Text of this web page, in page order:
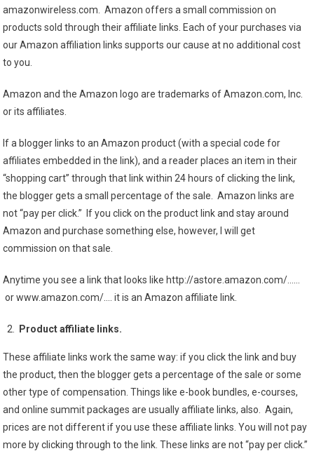
amazonwireless.com. Amazon offers a small commission on
products sold through their affiliate links. Each of your purchases via
our Amazon affiliation links supports our cause at no additional cost
to you.
Amazon and the Amazon logo are trademarks of Amazon.com, Inc.
or its affiliates.
If a blogger links to an Amazon product (with a special code for
affiliates embedded in the link), and a reader places an item in their
“shopping cart” through that link within 24 hours of clicking the link,
the blogger gets a small percentage of the sale. Amazon links are
not “pay per click.” If you click on the product link and stay around
Amazon and purchase something else, however, I will get
commission on that sale.
Anytime you see a link that looks like http://astore.amazon.com/……
or www.amazon.com/…. it is an Amazon affiliate link.
Product affiliate links.
These affiliate links work the same way: if you click the link and buy
the product, then the blogger gets a percentage of the sale or some
other type of compensation. Things like e-book bundles, e-courses,
and online summit packages are usually affiliate links, also. Again,
prices are not different if you use these affiliate links. You will not pay
more by clicking through to the link. These links are not “pay per click.”